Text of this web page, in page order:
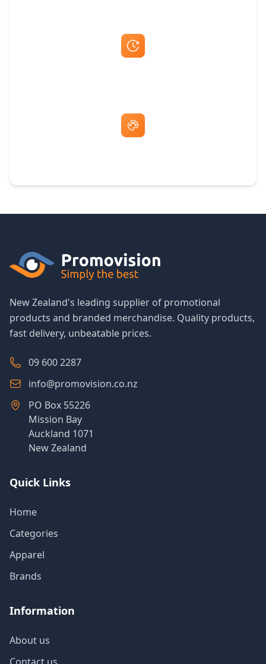
New Zealand's leading supplier of promotional
products and branded merchandise. Quality products,
fast delivery, unbeatable prices.
09 600 2287
info@promovision.co.nz
PO Box 55226
Mission Bay
Auckland 1071
New Zealand
Quick Links
Home
Categories
Apparel
Brands
Information
About us